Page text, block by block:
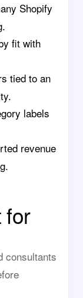
Shopify
fit with
tied to an
labels
revenue
for
consultants